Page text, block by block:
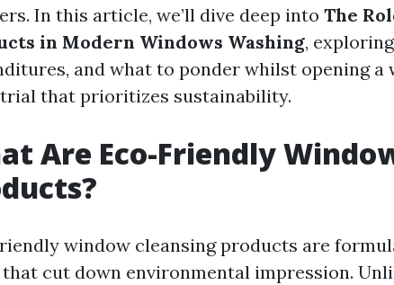
In this article, we’ll dive deep into The
in Modern Windows Washing,
and what to ponder whilst opening a
that prioritizes sustainability.
Are Eco-Friendly
window cleansing products are
cut down environmental impression.